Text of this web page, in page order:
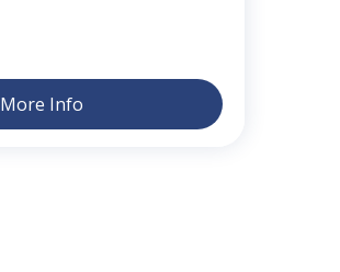
More Info